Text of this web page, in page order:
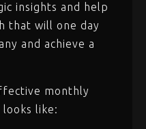
insights and help
that will one day
and achieve a
monthly
like: